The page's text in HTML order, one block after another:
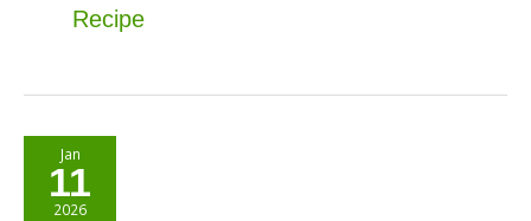
Recipe
Jan
11
2026
Moringa
Pesto
Pasta